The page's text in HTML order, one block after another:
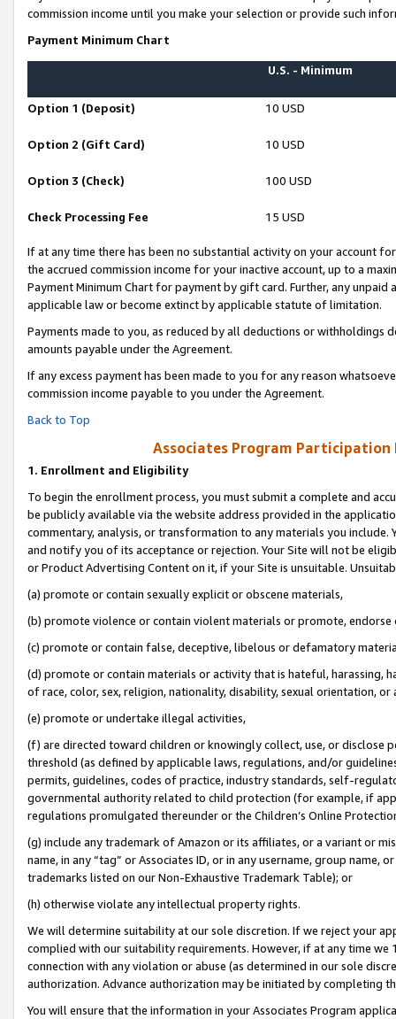
commission income until you make your selection or provide such
Payment Minimum Chart
U.S. - Minimum
Option 1 (Deposit) 10 USD
Option 2 (Gift Card) 10 USD
Option 3 (Check) 100 USD
Check Processing Fee 15 USD
If at any time there has been no substantial activity on your account
the accrued commission income for your inactive account, up to a
Payment Minimum Chart for payment by gift card. Further, any
applicable law or become extinct by applicable statute of limitation.
Payments made to you, as reduced by all deductions or
amounts payable under the Agreement.
If any excess payment has been made to you for any reason
commission income payable to you under the Agreement.
Back to Top
Associates Program Participation
1. Enrollment and Eligibility
To begin the enrollment process, you must submit a complete and
be publicly available via the website address provided in the
commentary, analysis, or transformation to any materials you
and notify you of its acceptance or rejection. Your Site will not be
or Product Advertising Content on it, if your Site is unsuitable.
(a) promote or contain sexually explicit or obscene materials,
(b) promote violence or contain violent materials or promote,
(c) promote or contain false, deceptive, libelous or defamatory
(d) promote or contain materials or activity that is hateful, harassing,
of race, color, sex, religion, nationality, disability, sexual orientation, or
(e) promote or undertake illegal activities,
(f) are directed toward children or knowingly collect, use, or
threshold (as defined by applicable laws, regulations, and/or
permits, guidelines, codes of practice, industry standards, self-
governmental authority related to child protection (for example, if
regulations promulgated thereunder or the Children’s Online
(g) include any trademark of Amazon or its affiliates, or a variant or
name, in any “tag” or Associates ID, or in any username, group
trademarks listed on our Non-Exhaustive Trademark Table); or
(h) otherwise violate any intellectual property rights.
We will determine suitability at our sole discretion. If we reject your
complied with our suitability requirements. However, if at any time
connection with any violation or abuse (as determined in our sole
authorization. Advance authorization may be initiated by completing
You will ensure that the information in your Associates Program